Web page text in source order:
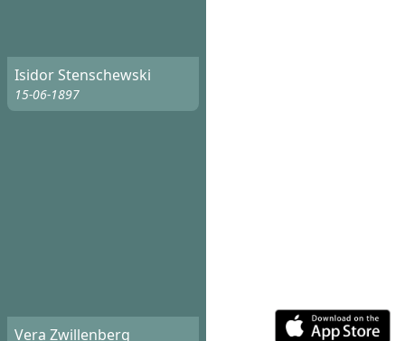
Isidor Stenschewski
15-06-1897
Vera Zwillenberg